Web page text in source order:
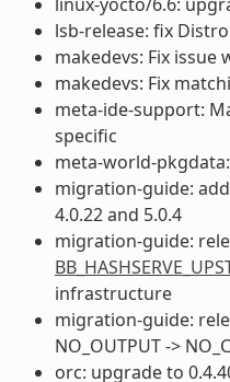
lsb-release: fix
makedevs: Fix
makedevs: Fix
meta-ide-support:
specific
meta-world-
migration-guide:
4.0.22 and 5.0.4
migration-guide:
infrastructure
migration-guide:
NO_OUTPUT ->
orc: upgrade to